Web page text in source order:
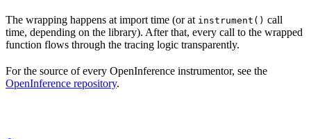
The wrapping happens at import time (or at instrument() call
time, depending on the library). After that, every call to the wrapped
function flows through the tracing logic transparently.
For the source of every OpenInference instrumentor, see the
OpenInference repository.